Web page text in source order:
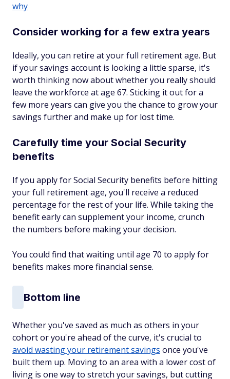
why
Consider working for a few extra years
Ideally, you can retire at your full retirement age. But
if your savings account is looking a little sparse, it's
worth thinking now about whether you really should
leave the workforce at age 67. Sticking it out for a
few more years can give you the chance to grow your
savings further and make up for lost time.
Carefully time your Social Security
benefits
If you apply for Social Security benefits before hitting
your full retirement age, you'll receive a reduced
percentage for the rest of your life. While taking the
benefit early can supplement your income, crunch
the numbers before making your decision.
You could find that waiting until age 70 to apply for
benefits makes more financial sense.
Bottom line
Whether you've saved as much as others in your
cohort or you're ahead of the curve, it's crucial to
avoid wasting your retirement savings once you've
built them up. Moving to an area with a lower cost of
living is one way to stretch your savings, but cutting